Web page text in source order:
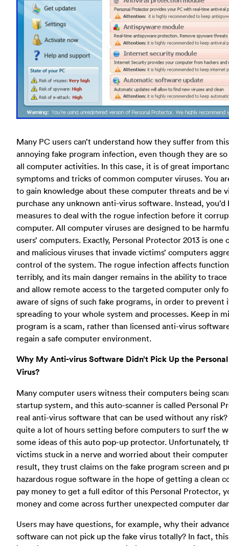
Many PC users can’t understand how they suffer from
annoying fake program infection, even though they are
all computer activities. In this case, it is of great
symptoms and tricks of common computer viruses. You
to gain knowledge about these computer threats and be
purchase any unknown anti-virus software. Instead,
measures to deal with the rogue infection before it
computer. All computer viruses are designed to be
users’ computers. Exactly, Personal Protector 2013 is one
and malicious viruses that invade victims’ computers
control of the system. The rogue infection affects
terribly, and its main danger remains in the ability to
and allow remote access to the targeted computer only
aware of signs of such fake programs, in order to
spreading to your whole system and processes. Keep in
program is a scam, rather than licensed anti-virus
regain a safe computer environment.
Why My Anti-virus Software Didn’t Pick Up the
Virus?
Many computer users witness their computers being
startup system, and this auto-scanner is called Personal
real anti-virus software that can be used without any
quite a lot of hours setting before computers to surf the
some ideas of this auto pop-up protector. Unfortunately,
victims stuck in a nerve and worried about their
result, they trust claims on the fake program screen and
hazardous rogue software in the hope of getting a clean
pay money to get a full editor of this Personal Protector,
money and come across further unexpected computer
Users may have questions, for example, why their
software can not pick up the fake virus totally? In fact,